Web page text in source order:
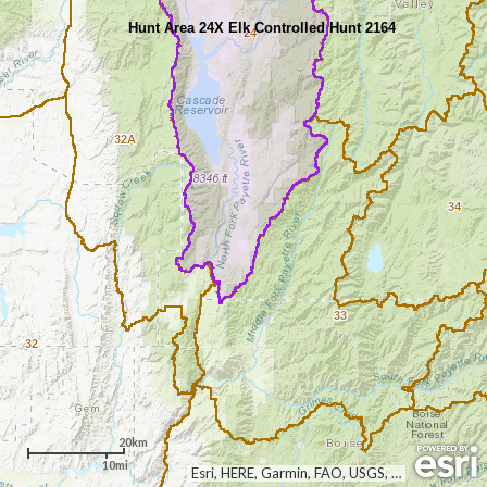
33
32A
24
34
32
Hunt Area 24X Elk Controlled Hunt 2164
Esri, HERE, Garmin, FAO, USGS, NGA, EPA, NPS
20km
10mi